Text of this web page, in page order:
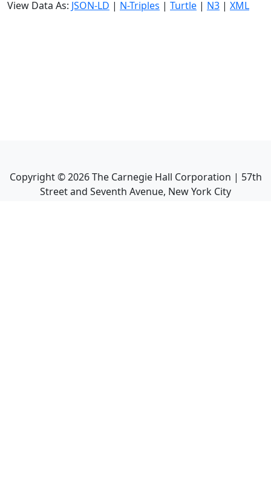
View Data As: JSON-LD | N-Triples | Turtle | N3 | XML
Copyright ©2026The Carnegie Hall Corporation | 57th
Street and Seventh Avenue, New York City